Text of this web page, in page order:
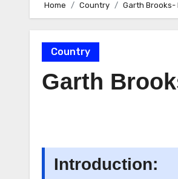
Home Country Garth Brooks-
Country
Garth
Introduction: